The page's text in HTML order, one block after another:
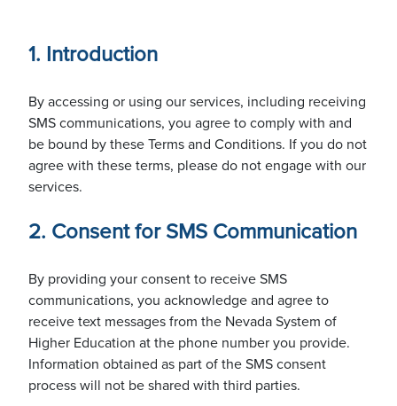
Service Catalog
eduroam
Research Engineering
Maintenance Windows
Leadership
Employment Opportunities
Our Strategy
Contact Us
(775) 784-1200
1. Introduction
By accessing or using our services, including receiving
SMS communications, you agree to comply with and
be bound by these Terms and Conditions. If you do not
agree with these terms, please do not engage with our
services.
2. Consent for SMS Communication
By providing your consent to receive SMS
communications, you acknowledge and agree to
receive text messages from the Nevada System of
Higher Education at the phone number you provide.
Information obtained as part of the SMS consent
process will not be shared with third parties.